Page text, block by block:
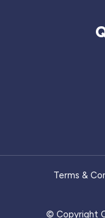
Terms &
© Copyright